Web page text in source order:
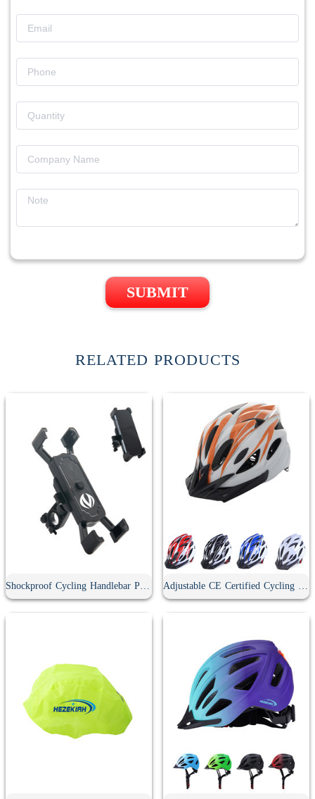
SUBMIT
RELATED PRODUCTS
Shockproof Cycling Handlebar Phone Holder Adjustable CE Certified Cycling Helmet